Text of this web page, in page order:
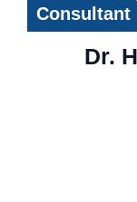
Consultant
Dr.